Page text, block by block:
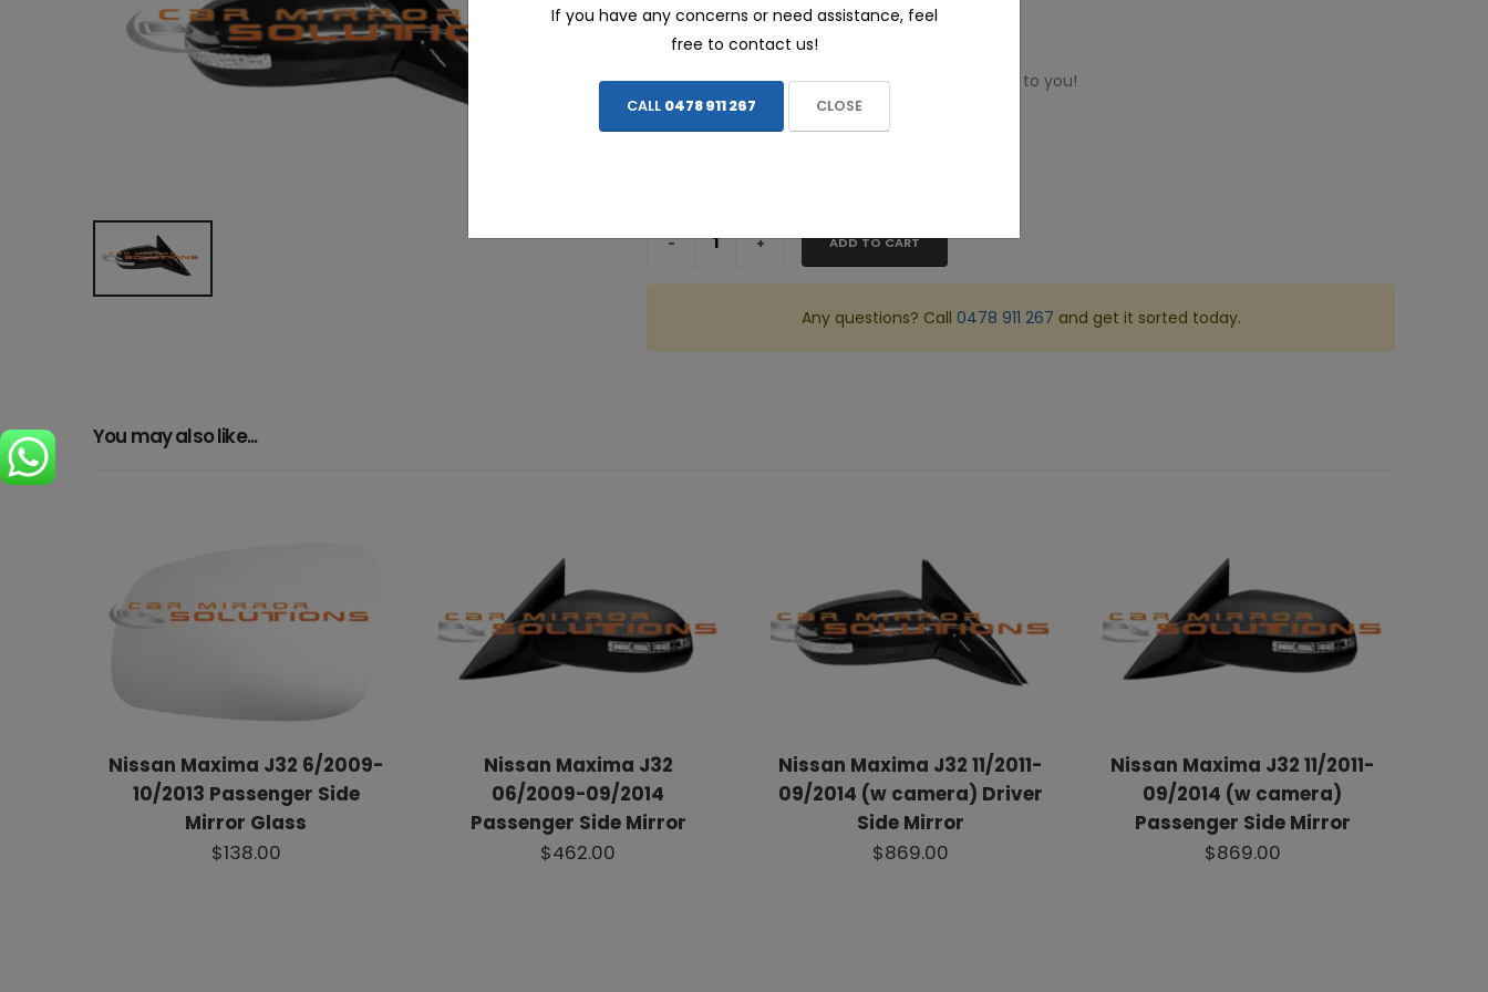
$462.00
ALL prices include FREE INSTALLATION - We come to you!
ADD TO CART
Any questions? Call 0478 911 267 and get it sorted today.
You may also like...
Nissan Maxima J32 6/2009-
10/2013 Passenger Side
Mirror Glass
$138.00
Nissan Maxima J32
06/2009-09/2014
Passenger Side Mirror
$462.00
Nissan Maxima J32 11/2011-
09/2014 (w camera) Driver
Side Mirror
$869.00
Nissan Maxima J32 11/2011-
09/2014 (w camera)
Passenger Side Mirror
$869.00
If you have any concerns or need assistance, feel
free to contact us!
CALL 0478 911 267 CLOSE